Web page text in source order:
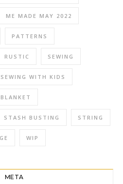
ME MADE MAY 2022
PATTERNS
RUSTIC SEWING
SEWING WITH KIDS
STASH BUSTING STRING
WIP
META